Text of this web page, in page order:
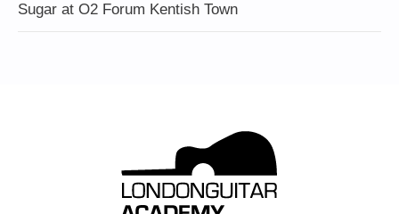
Sugar at O2 Forum Kentish Town